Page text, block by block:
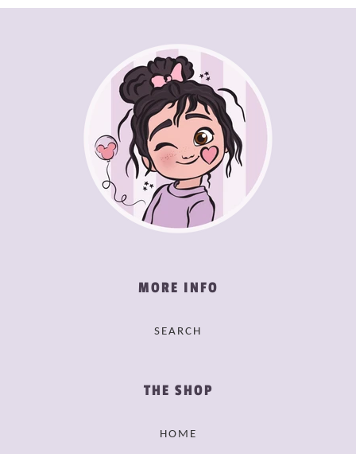
MORE INFO
SEARCH
THE SHOP
HOME